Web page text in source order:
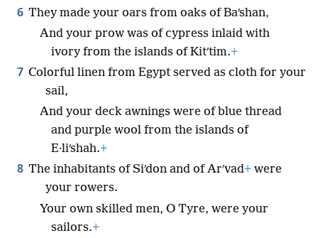
6 They made your oars from oaks of Baʹshan,
And your prow was of cypress inlaid with
ivory from the islands of Kitʹtim.+
7 Colorful linen from Egypt served as cloth for your
sail,
And your deck awnings were of blue thread
and purple wool from the islands of
E·liʹshah.+
8 The inhabitants of Siʹdon and of Arʹvad+ were
your rowers.
Your own skilled men, O Tyre, were your
sailors.+